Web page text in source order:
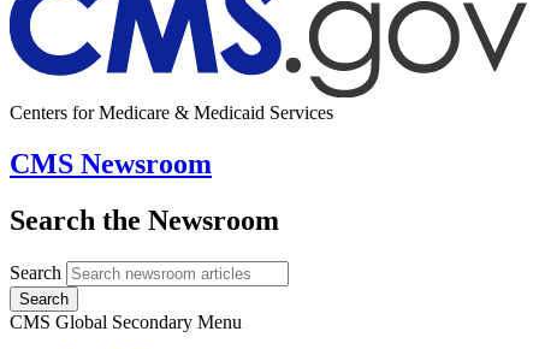
Centers for Medicare & Medicaid Services
CMS Newsroom
Search the Newsroom
Search
Search
CMS Global Secondary Menu